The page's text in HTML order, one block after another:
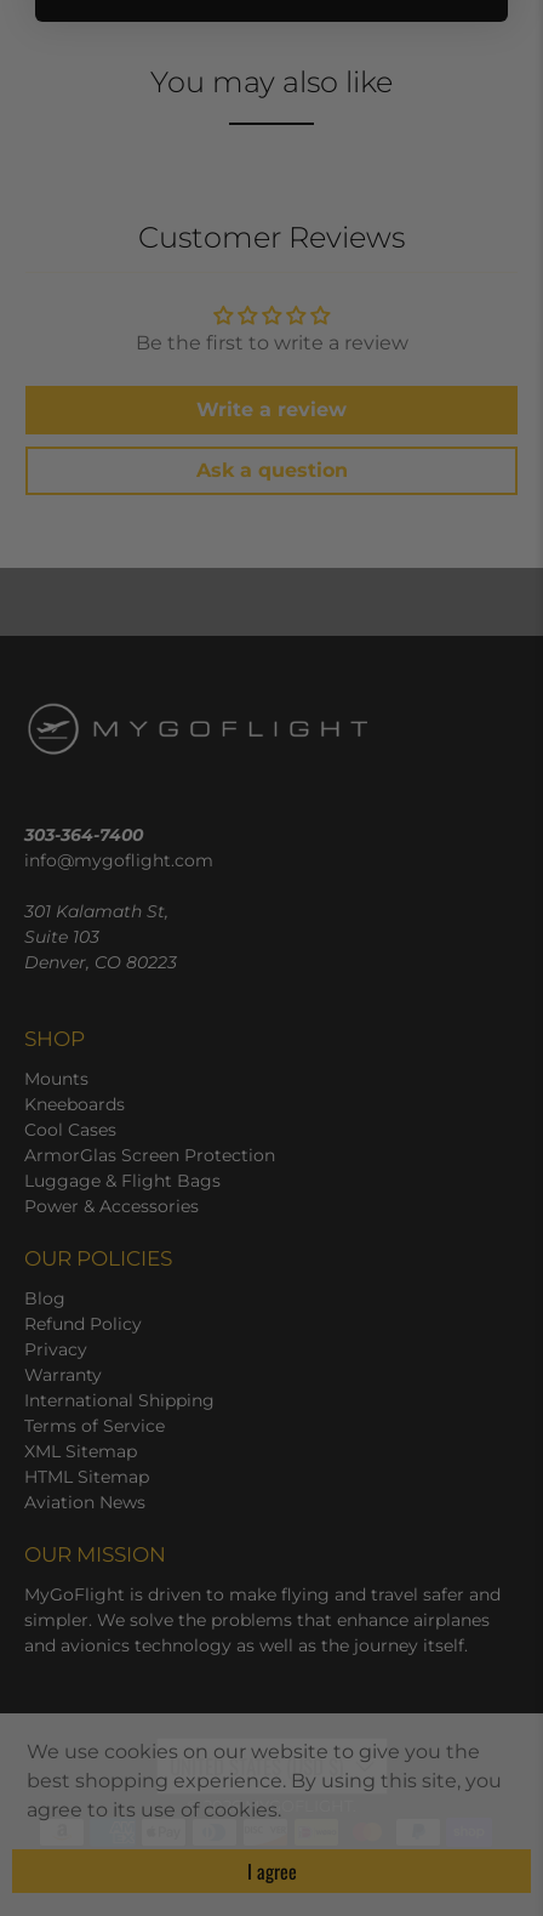
You may also like
Customer Reviews
Be the first to write a review
Write a review
Ask a question
303-364-7400
info@mygoflight.com
301 Kalamath St,
Suite 103
Denver, CO 80223
SHOP
Mounts
Kneeboards
Cool Cases
ArmorGlas Screen Protection
Luggage & Flight Bags
Power & Accessories
OUR POLICIES
Blog
Refund Policy
Privacy
Warranty
International Shipping
Terms of Service
XML Sitemap
HTML Sitemap
Aviation News
OUR MISSION
MyGoFlight is driven to make flying and travel safer and
simpler. We solve the problems that enhance airplanes
and avionics technology as well as the journey itself.
UNITED STATES (USD $)
© 2026MYGOFLIGHT
We use cookies on our website to give you the
best shopping experience. By using this site, you
agree to its use of cookies.
I agree